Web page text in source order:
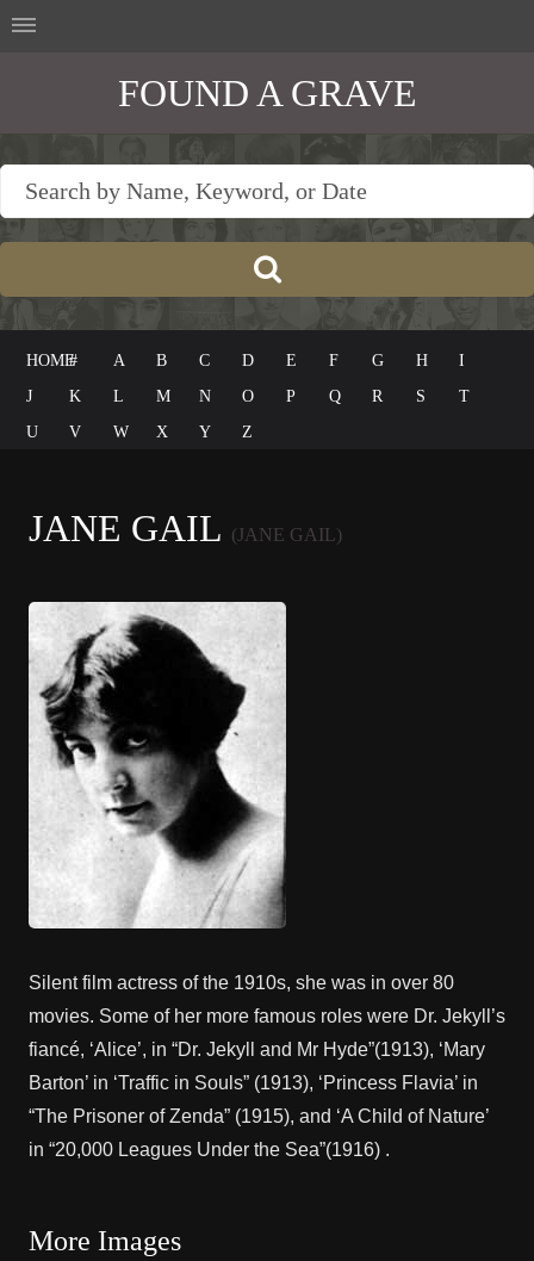
FOUND A GRAVE
HOME# A B C D E F G H
I
J
K L M N O P Q R S
T
U
V W X Y Z
JANE GAIL (JANE GAIL)
Silent film actress of the 1910s, she was in over 80
movies. Some of her more famous roles were Dr. Jekyll’s
fiancé, ‘Alice’, in “Dr. Jekyll and Mr Hyde”(1913), ‘Mary
Barton’ in ‘Traffic in Souls” (1913), ‘Princess Flavia’ in
“The Prisoner of Zenda” (1915), and ‘A Child of Nature’
in “20,000 Leagues Under the Sea”(1916) .
More Images